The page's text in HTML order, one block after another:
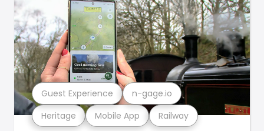
Heritage Mobile App Railway
Guest Experience n-gage.io